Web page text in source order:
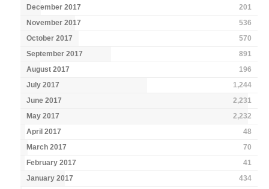
December 2017
201
November 2017
536
October 2017
570
September 2017
891
August 2017
196
July 2017
1,244
June 2017
2,231
May 2017
2,232
April 2017
48
March 2017
70
February 2017
41
January 2017
434